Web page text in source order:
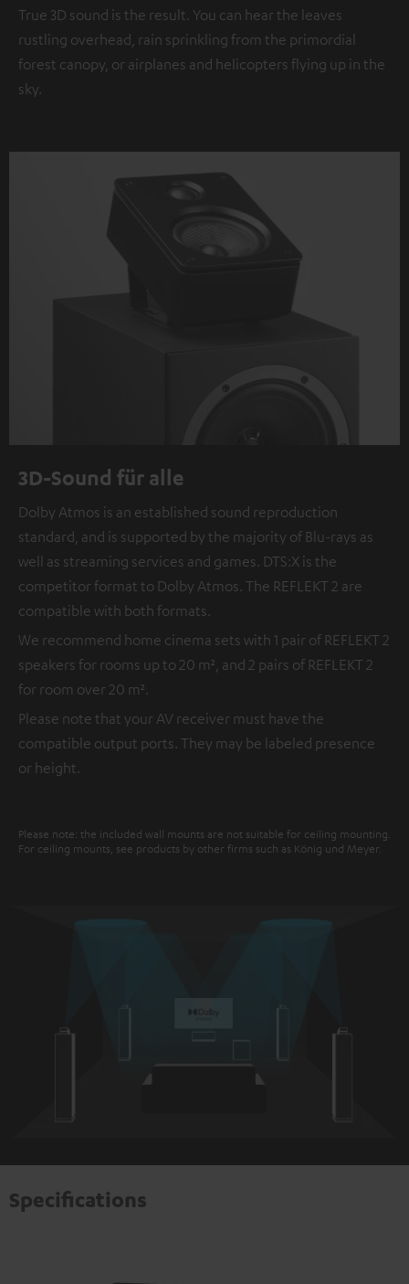
True 3D sound is the result. You can hear the leaves
rustling overhead, rain sprinkling from the primordial
forest canopy, or airplanes and helicopters flying up in the
sky.
3D-Sound für alle
Dolby Atmos is an established sound reproduction
standard, and is supported by the majority of Blu-rays as
well as streaming services and games. DTS:X is the
competitor format to Dolby Atmos. The REFLEKT 2 are
compatible with both formats.
We recommend home cinema sets with 1 pair of REFLEKT 2
speakers for rooms up to 20 m², and 2 pairs of REFLEKT 2
for room over 20 m².
Please note that your AV receiver must have the
compatible output ports. They may be labeled presence
or height.
Please note: the included wall mounts are not suitable for ceiling mounting.
For ceiling mounts, see products by other firms such as König und Meyer.
Specifications